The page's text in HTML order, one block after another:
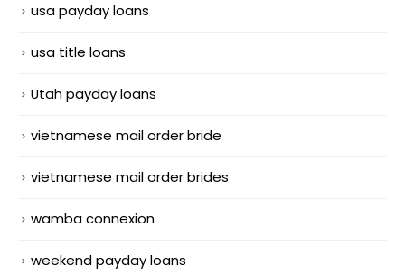
usa payday loans
usa title loans
Utah payday loans
vietnamese mail order bride
vietnamese mail order brides
wamba connexion
weekend payday loans